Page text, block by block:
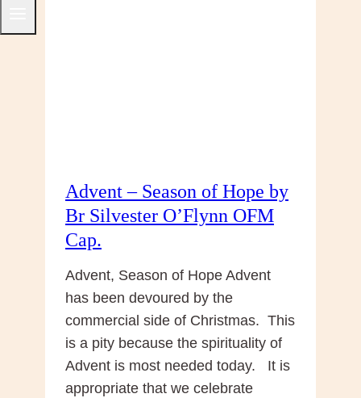
Advent – Season of Hope by
Br Silvester O’Flynn OFM
Cap.
Advent, Season of Hope Advent
has been devoured by the
commercial side of Christmas. This
is a pity because the spirituality of
Advent is most needed today. It is
appropriate that we celebrate